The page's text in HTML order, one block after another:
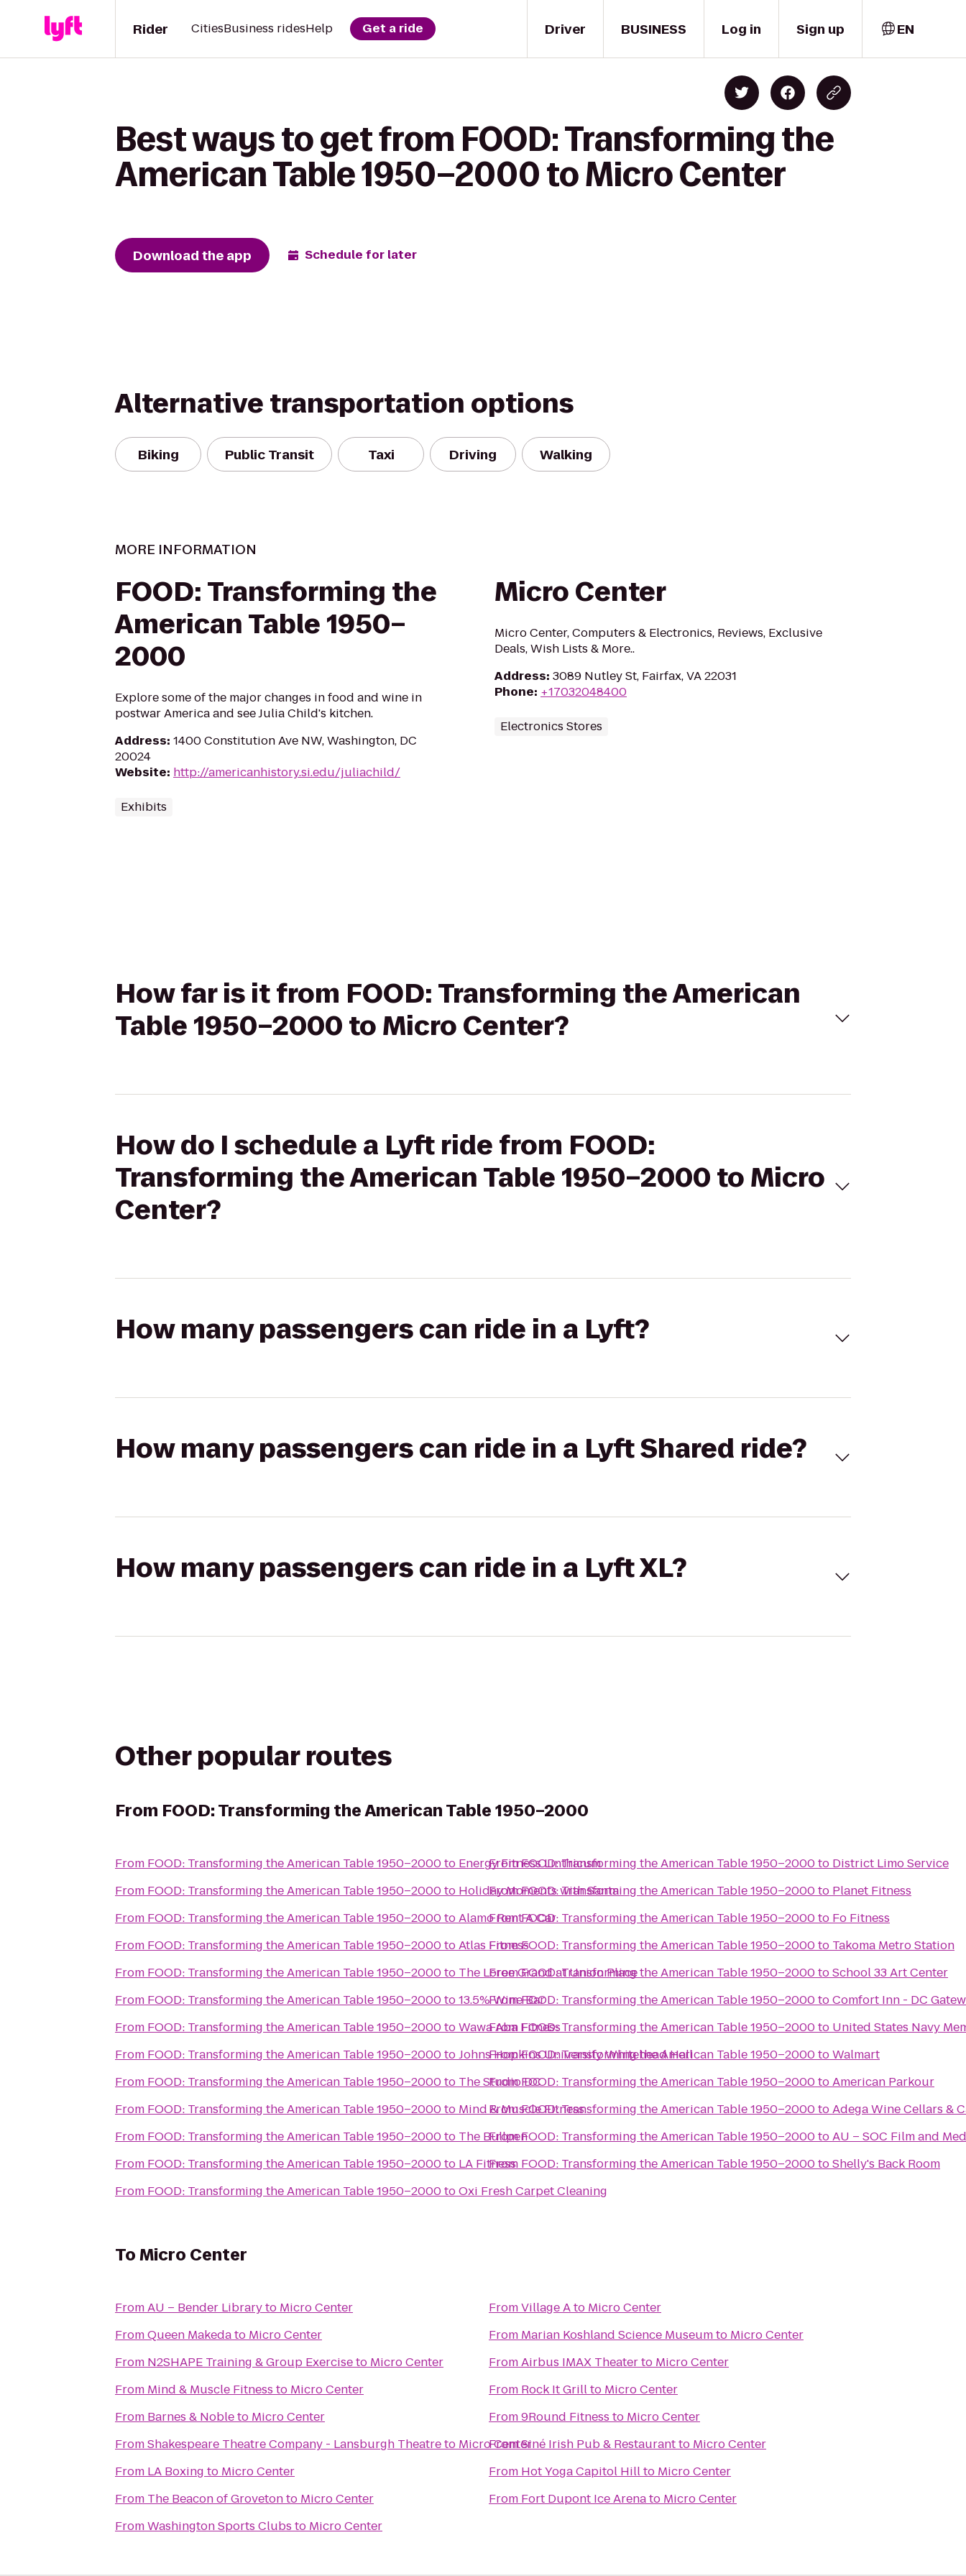
Driver
Rider CitiesBusiness ridesHelp Get a ride BUSINESS Log in Sign up EN
Best ways to get from FOOD: Transforming the
American Table 1950–2000 to Micro Center
Download the app Schedule for later
Alternative transportation options
Biking Public Transit Taxi Driving Walking
MORE INFORMATION
FOOD: Transforming the
American Table 1950–
2000
Explore some of the major changes in food and wine in
postwar America and see Julia Child's kitchen.
Address: 1400 Constitution Ave NW, Washington, DC
20024
Website: http://americanhistory.si.edu/juliachild/
Exhibits
Micro Center
Micro Center, Computers & Electronics, Reviews, Exclusive
Deals, Wish Lists & More..
Address: 3089 Nutley St, Fairfax, VA 22031
Phone: +17032048400
Electronics Stores
How far is it from FOOD: Transforming the American
Table 1950–2000 to Micro Center?
How do I schedule a Lyft ride from FOOD:
Transforming the American Table 1950–2000 to Micro
Center?
How many passengers can ride in a Lyft?
How many passengers can ride in a Lyft Shared ride?
How many passengers can ride in a Lyft XL?
Other popular routes
From FOOD: Transforming the American Table 1950–2000
From FOOD: Transforming the American Table 1950–2000to Energy Fitness Linthicum
From FOOD: Transforming the American Table 1950–2000to Holiday Moments with Santa
From FOOD: Transforming the American Table 1950–2000toAlamo Rent A Car
From FOOD: Transforming the American Table 1950–2000toAtlas Fitness
From FOOD: Transforming the American Table 1950–2000to The Loree Grand at Union Place
From FOOD: Transforming the American Table 1950–2000to13.5% Wine Bar
From FOOD: Transforming the American Table 1950–2000toWawa Aba Fitness
From FOOD: Transforming the American Table 1950–2000toJohns Hopkins University Whitehead Hall
From FOOD: Transforming the American Table 1950–2000to The Studio DC
From FOOD: Transforming the American Table 1950–2000to Mind & Muscle Fitness
From FOOD: Transforming the American Table 1950–2000to The Bullpen
From FOOD: Transforming the American Table 1950–2000to LA Fitness
From FOOD: Transforming the American Table 1950–2000toOxi Fresh Carpet Cleaning
FromFOOD: Transforming the American Table 1950–2000to District Limo Service
FromFOOD: Transforming the American Table 1950–2000to Planet Fitness
FromFOOD: Transforming the American Table 1950–2000to Fo Fitness
FromFOOD: Transforming the American Table 1950–2000to Takoma Metro Station
FromFOOD: Transforming the American Table 1950–2000toSchool 33 Art Center
FromFOOD: Transforming the American Table 1950–2000toComfort Inn - DC
FromFOOD: Transforming the American Table 1950–2000to United States Navy
FromFOOD: Transforming the American Table 1950–2000toWalmart
FromFOOD: Transforming the American Table 1950–2000toAmerican Parkour
FromFOOD: Transforming the American Table 1950–2000toAdega Wine Cellars &
FromFOOD: Transforming the American Table 1950–2000toAU – SOC Film and
From FOOD: Transforming the American Table 1950–2000toShelly's Back Room
ToMicro Center
FromAU – Bender Libraryto Micro Center
FromQueen Makedato Micro Center
From N2SHAPE Training & Group Exerciseto Micro Center
From Mind & Muscle Fitness to Micro Center
From Barnes & Nobleto Micro Center
FromShakespeare Theatre Company - Lansburgh Theatreto Micro Center
From LA Boxing to Micro Center
From The Beacon of Grovetonto Micro Center
FromWashington Sports Clubs to Micro Center
FromVillage Ato Micro Center
From Marian Koshland Science Museumto Micro Center
FromAirbus IMAX Theaterto Micro Center
From Rock It Grillto Micro Center
From9Round Fitness to Micro Center
FromSiné Irish Pub & Restaurantto Micro Center
From Hot Yoga Capitol Hillto Micro Center
From Fort Dupont Ice Arenato Micro Center